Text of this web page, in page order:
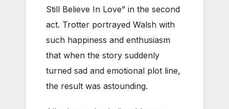
Still Believe In Love” in the second
act. Trotter portrayed Walsh with
such happiness and enthusiasm
that when the story suddenly
turned sad and emotional plot line,
the result was astounding.